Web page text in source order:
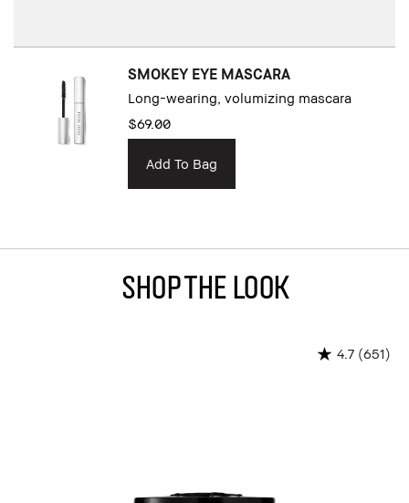
SMOKEY EYE MASCARA
Long-wearing, volumizing mascara
$69.00
Add To Bag
Shop The Look
4.7 (651)